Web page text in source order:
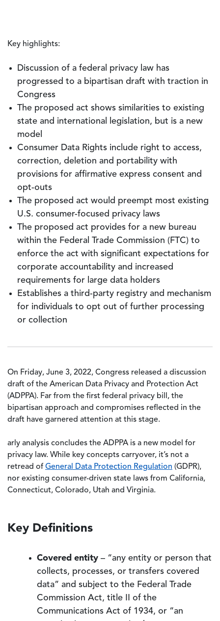
Key highlights:
Discussion of a federal privacy law has
progressed to a bipartisan draft with traction in
Congress
The proposed act shows similarities to existing
state and international legislation, but is a new
model
Consumer Data Rights include right to access,
correction, deletion and portability with
provisions for affirmative express consent and
opt-outs
The proposed act would preempt most existing
U.S. consumer-focused privacy laws
The proposed act provides for a new bureau
within the Federal Trade Commission (FTC) to
enforce the act with significant expectations for
corporate accountability and increased
requirements for large data holders
Establishes a third-party registry and mechanism
for individuals to opt out of further processing
or collection
On Friday, June 3, 2022, Congress released a discussion
draft of the American Data Privacy and Protection Act
(ADPPA). Far from the first federal privacy bill, the
bipartisan approach and compromises reflected in the
draft have garnered attention at this stage.
arly analysis concludes the ADPPA is a new model for
privacy law. While key concepts carryover, it’s not a
retread of General Data Protection Regulation (GDPR),
nor existing consumer-driven state laws from California,
Connecticut, Colorado, Utah and Virginia.
Key Definitions
Covered entity – “any entity or person that
collects, processes, or transfers covered
data” and subject to the Federal Trade
Commission Act, title II of the
Communications Act of 1934, or “an